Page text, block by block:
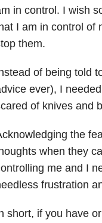
in control. I wish
I am in control of
them.
of being told
ever), I
of knives and
the
when they
me and I
frustration
short, if you have